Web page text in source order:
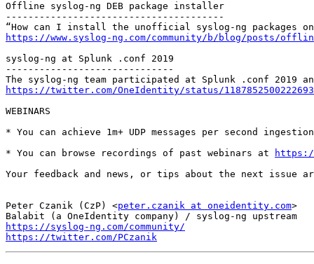
Offline syslog-ng DEB package installer
---------------------------------------
https://www.syslog-ng.com/community/b/blog/posts/
syslog-ng at Splunk .conf 2019
------------------------------
https://twitter.com/OneIdentity/status/
WEBINARS
* You can achieve 1m+ UDP messages per second
* You can browse recordings of past webinars at
Your feedback and news, or tips about the next
Peter Czanik (CzP) <peter.czanik at oneidentity.com>
https://syslog-ng.com/community/
https://twitter.com/PCzanik